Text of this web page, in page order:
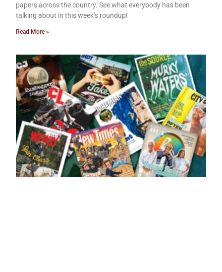
papers across the country. See what everybody has been
talking about in this week’s roundup!
Read More »